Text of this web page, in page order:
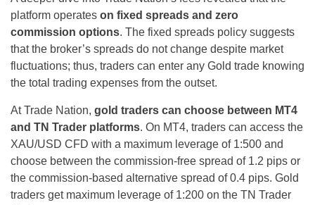
platform operates on fixed spreads and zero
commission options. The fixed spreads policy suggests
that the broker’s spreads do not change despite market
fluctuations; thus, traders can enter any Gold trade knowing
the total trading expenses from the outset.
At Trade Nation, gold traders can choose between MT4
and TN Trader platforms. On MT4, traders can access the
XAU/USD CFD with a maximum leverage of 1:500 and
choose between the commission-free spread of 1.2 pips or
the commission-based alternative spread of 0.4 pips. Gold
traders get maximum leverage of 1:200 on the TN Trader